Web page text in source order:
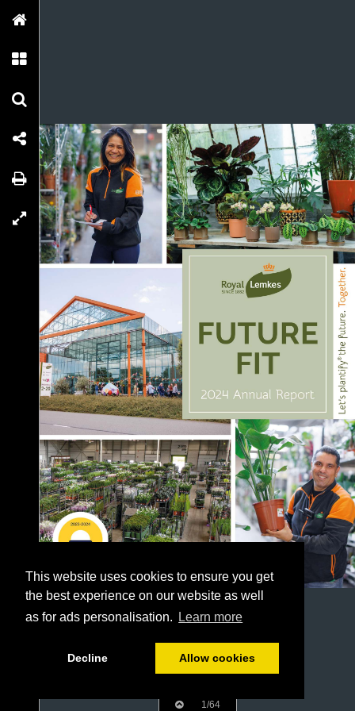
This website uses cookies to ensure you get
the best experience on our website as well
as for ads personalisation.
Learn more
Decline Allow cookies
1/64